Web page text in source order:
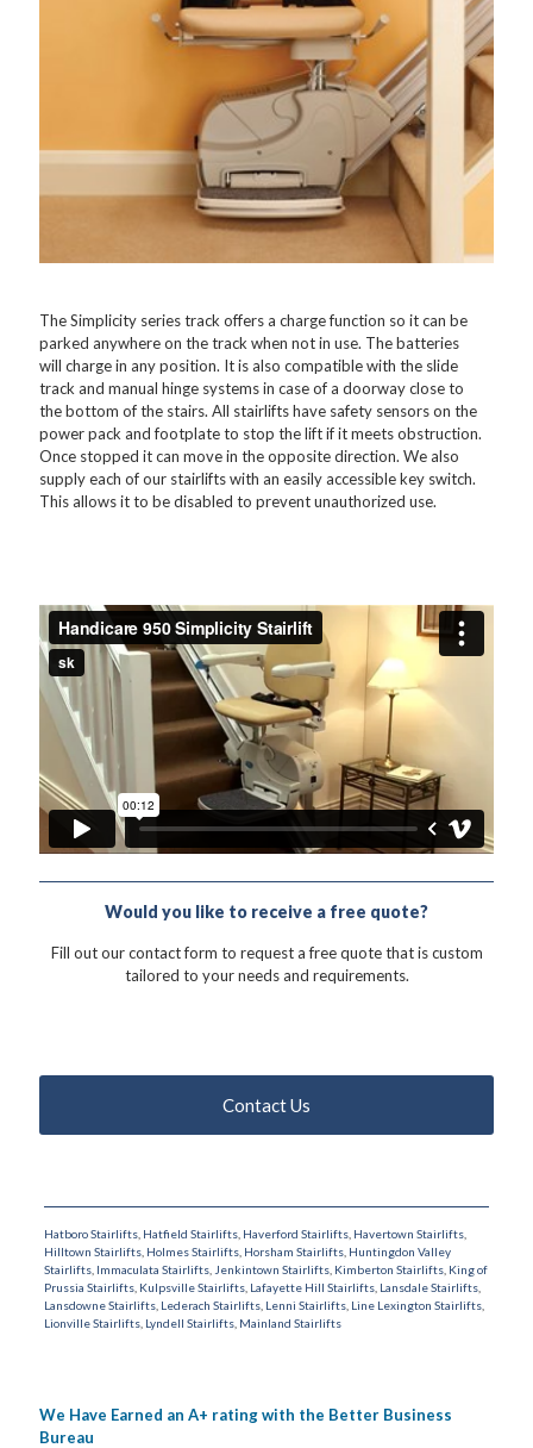
The Simplicity series track offers a charge function so it can be
parked anywhere on the track when not in use. The batteries
will charge in any position. It is also compatible with the slide
track and manual hinge systems in case of a doorway close to
the bottom of the stairs. All stairlifts have safety sensors on the
power pack and footplate to stop the lift if it meets obstruction.
Once stopped it can move in the opposite direction. We also
supply each of our stairlifts with an easily accessible key switch.
This allows it to be disabled to prevent unauthorized use.
Would you like to receive a free quote?
Fill out our contact form to request a free quote that is custom
tailored to your needs and requirements.
Contact Us
Hatboro Stairlifts, Hatfield Stairlifts, Haverford Stairlifts, Havertown Stairlifts,
Hilltown Stairlifts, Holmes Stairlifts, Horsham Stairlifts, Huntingdon Valley
Stairlifts, Immaculata Stairlifts, Jenkintown Stairlifts, Kimberton Stairlifts, King of
Prussia Stairlifts, Kulpsville Stairlifts, Lafayette Hill Stairlifts, Lansdale Stairlifts,
Lansdowne Stairlifts, Lederach Stairlifts, Lenni Stairlifts, Line Lexington Stairlifts,
Lionville Stairlifts, Lyndell Stairlifts, Mainland Stairlifts
We Have Earned an A+ rating with the Better Business
Bureau